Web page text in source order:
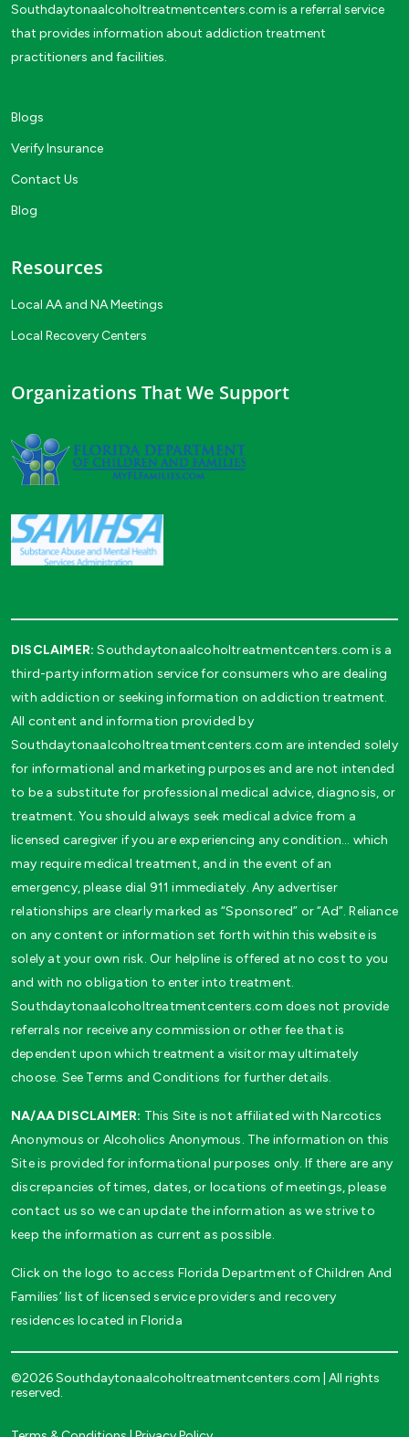
Southdaytonaalcoholtreatmentcenters.com is a referral service
that provides information about addiction treatment
practitioners and facilities.
Blogs
Verify Insurance
Contact Us
Blog
Resources
Local AA and NA Meetings
Local Recovery Centers
Organizations That We Support
DISCLAIMER: Southdaytonaalcoholtreatmentcenters.com is a
third-party information service for consumers who are dealing
with addiction or seeking information on addiction treatment.
All content and information provided by
Southdaytonaalcoholtreatmentcenters.com are intended solely
for informational and marketing purposes and are not intended
to be a substitute for professional medical advice, diagnosis, or
treatment. You should always seek medical advice from a
licensed caregiver if you are experiencing any condition… which
may require medical treatment, and in the event of an
emergency, please dial 911 immediately. Any advertiser
relationships are clearly marked as “Sponsored” or “Ad”. Reliance
on any content or information set forth within this website is
solely at your own risk. Our helpline is offered at no cost to you
and with no obligation to enter into treatment.
Southdaytonaalcoholtreatmentcenters.com does not provide
referrals nor receive any commission or other fee that is
dependent upon which treatment a visitor may ultimately
choose. See Terms and Conditions for further details.
NA/AA DISCLAIMER: This Site is not affiliated with Narcotics
Anonymous or Alcoholics Anonymous. The information on this
Site is provided for informational purposes only. If there are any
discrepancies of times, dates, or locations of meetings, please
contact us so we can update the information as we strive to
keep the information as current as possible.
Click on the logo to access Florida Department of Children And
Families’ list of licensed service providers and recovery
residences located in Florida
©2026 Southdaytonaalcoholtreatmentcenters.com | All rights
reserved.